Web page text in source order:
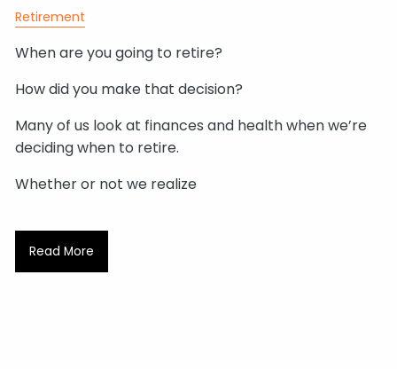
Retirement
When are you going to retire?
How did you make that decision?
Many of us look at finances and health when we’re
deciding when to retire.
Whether or not we realize
Read More